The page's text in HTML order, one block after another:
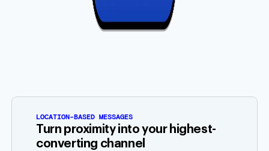
LOCATION-BASED MESSAGES
Turn proximity into your highest-
converting channel